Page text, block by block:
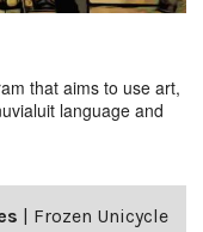
that aims to use art,
language and
| Frozen Unicycle